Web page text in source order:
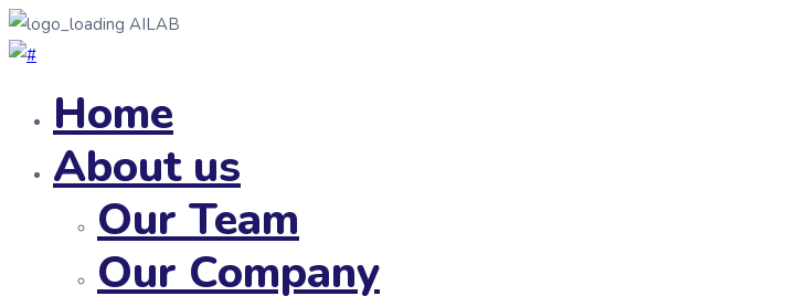
AILAB
Home
About us
Our Team
Our Company